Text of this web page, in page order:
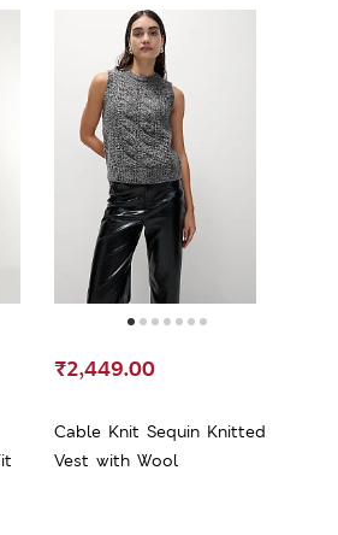
Cable Knit Sequin Knitted
Vest with Wool
₹2,449.00